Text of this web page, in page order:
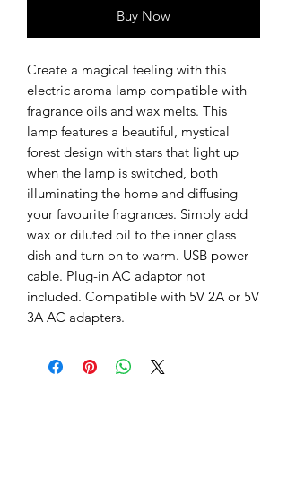
Buy Now
Create a magical feeling with this
electric aroma lamp compatible with
fragrance oils and wax melts. This
lamp features a beautiful, mystical
forest design with stars that light up
when the lamp is switched, both
illuminating the home and diffusing
your favourite fragrances. Simply add
wax or diluted oil to the inner glass
dish and turn on to warm. USB power
cable. Plug-in AC adaptor not
included. Compatible with 5V 2A or 5V
3A AC adapters.